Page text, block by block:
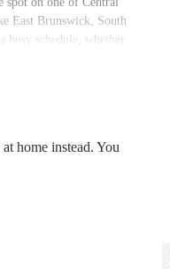
East Brunswick, South
schedule, whether
facility boasts a
parking is a practical
home instead. You